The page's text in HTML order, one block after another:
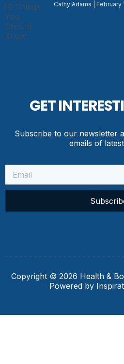
Cathy Adams February
GET
Subscribe to our newsletter
emails of
Copyright © 2026 Health &
Powered by